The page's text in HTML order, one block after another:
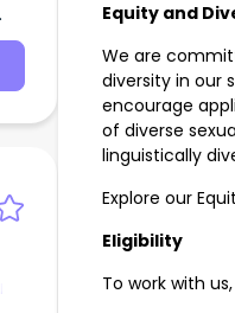
Equity and
We are
diversity in our
encourage
of diverse
linguistically
Explore our
Eligibility
To work with